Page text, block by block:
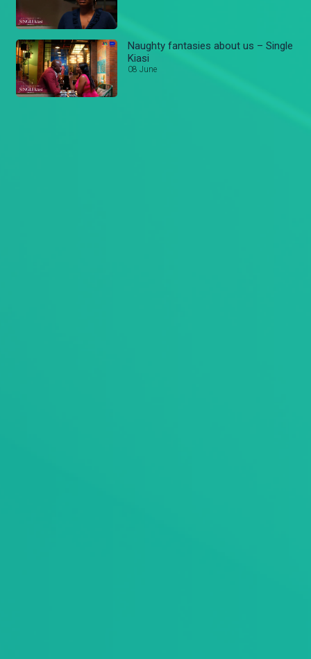
Naughty fantasies about us – Single
Kiasi
08 June